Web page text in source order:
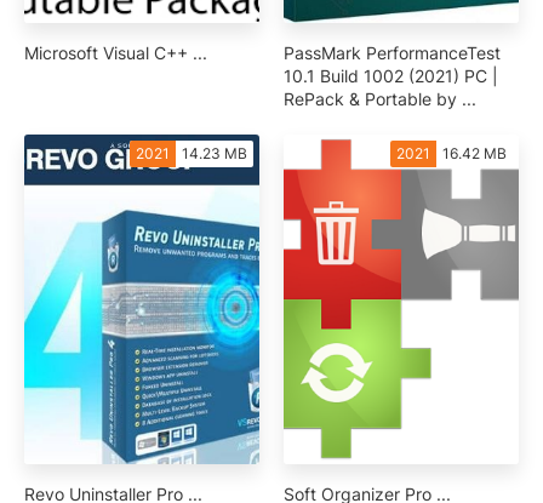
Microsoft Visual C++ ...
PassMark PerformanceTest
10.1 Build 1002 (2021) PC |
RePack & Portable by ...
2021 14.23 MB
Revo Uninstaller Pro ...
2021 16.42 MB
Soft Organizer Pro ...